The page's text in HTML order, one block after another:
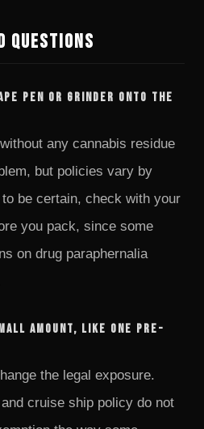
Questions
pen or grinder onto the
any cannabis residue
but policies vary by
be certain, check with your
you pack, since some
on drug paraphernalia
amount, like one pre-
the legal exposure.
cruise ship policy do not